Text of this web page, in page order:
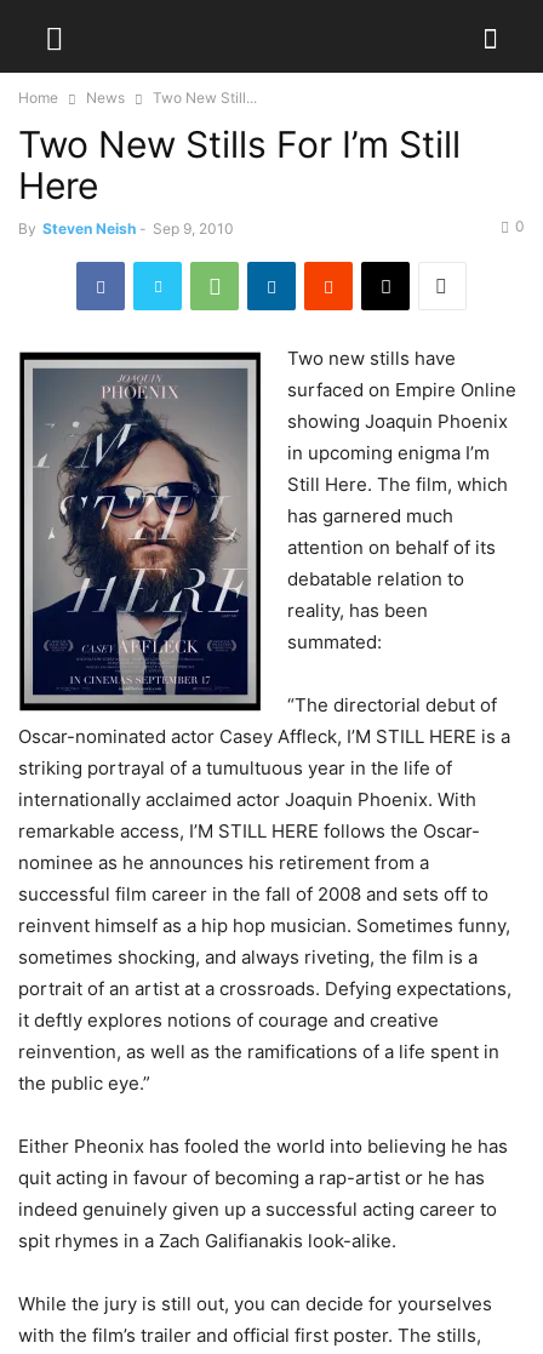
Home News Two New Still...
Two New Stills For I’m Still
Here
By Steven Neish - Sep 9, 2010 0
Two new stills have
surfaced on Empire Online
showing Joaquin Phoenix
in upcoming enigma I’m
Still Here. The film, which
has garnered much
attention on behalf of its
debatable relation to
reality, has been
summated:
“The directorial debut of
Oscar-nominated actor Casey Affleck, I’M STILL HERE is a
striking portrayal of a tumultuous year in the life of
internationally acclaimed actor Joaquin Phoenix. With
remarkable access, I’M STILL HERE follows the Oscar-
nominee as he announces his retirement from a
successful film career in the fall of 2008 and sets off to
reinvent himself as a hip hop musician. Sometimes funny,
sometimes shocking, and always riveting, the film is a
portrait of an artist at a crossroads. Defying expectations,
it deftly explores notions of courage and creative
reinvention, as well as the ramifications of a life spent in
the public eye.”
Either Pheonix has fooled the world into believing he has
quit acting in favour of becoming a rap-artist or he has
indeed genuinely given up a successful acting career to
spit rhymes in a Zach Galifianakis look-alike.
While the jury is still out, you can decide for yourselves
with the film’s trailer and official first poster. The stills,